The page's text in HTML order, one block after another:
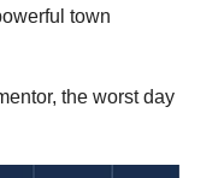
town
the worst day